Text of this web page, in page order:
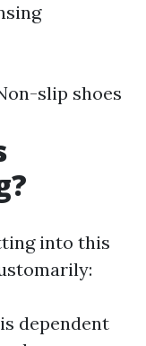
slip shoes
into this
dependent